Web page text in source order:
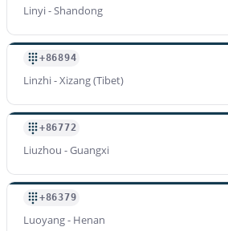
Linyi - Shandong
+86894
Linzhi - Xizang (Tibet)
+86772
Liuzhou - Guangxi
+86379
Luoyang - Henan